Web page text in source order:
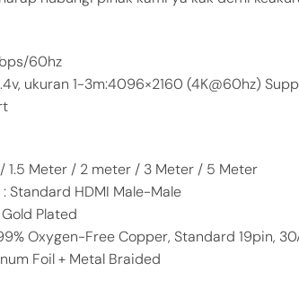
60hz
ukuran 1-3m:4096×2160 (4K@60hz)
1.5 Meter / 2 meter / 3 Meter / 5 Meter
Standard HDMI Male-Male
Plated
Oxygen-Free Copper, Standard 19pin,
Foil + Metal Braided